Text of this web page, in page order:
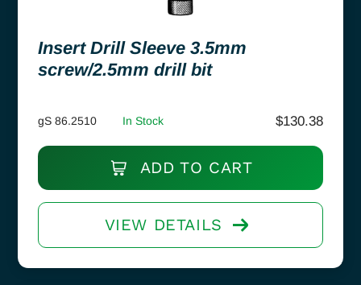
Insert Drill Sleeve 3.5mm
screw/2.5mm drill bit
gS 86.2510 In Stock $130.38
ADD TO CART
VIEW DETAILS